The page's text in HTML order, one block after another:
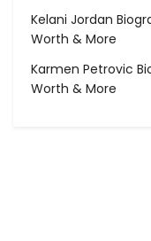
Kelani Jordan
Worth & More
Karmen Petrovic
Worth & More